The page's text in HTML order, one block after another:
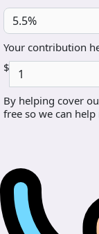
5.5%
Your contribution
$
By helping cover
free so we can